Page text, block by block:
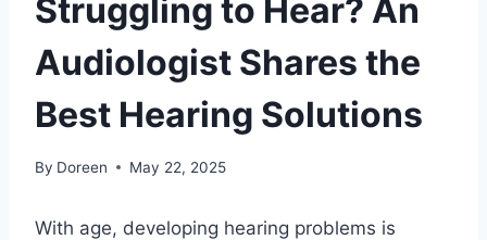
Struggling to Hear? An
Audiologist Shares the
Best Hearing Solutions
By Doreen May 22, 2025
With age, developing hearing problems is